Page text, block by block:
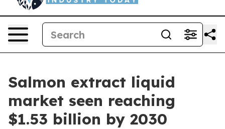
Salmon extract liquid
market seen reaching
$1.53 billion by 2030